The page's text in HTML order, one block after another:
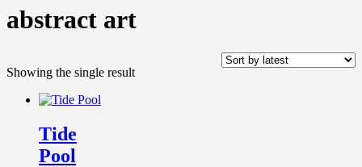
abstract art
Showing the single result
Tide
Pool